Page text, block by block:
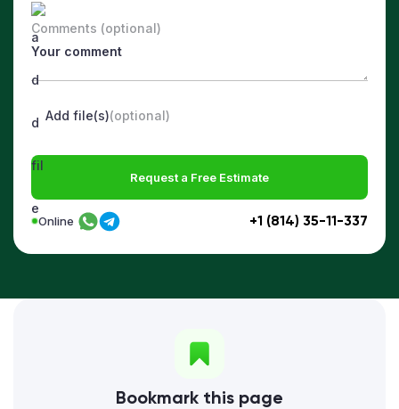
Comments (optional)
Add file(s)(optional)
Request a Free Estimate
+1 (814) 35-11-337
Online
Bookmark this page